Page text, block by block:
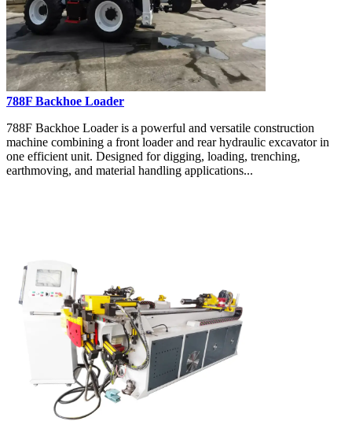
788F Backhoe Loader
788F Backhoe Loader is a powerful and versatile construction
machine combining a front loader and rear hydraulic excavator in
one efficient unit. Designed for digging, loading, trenching,
earthmoving, and material handling applications...